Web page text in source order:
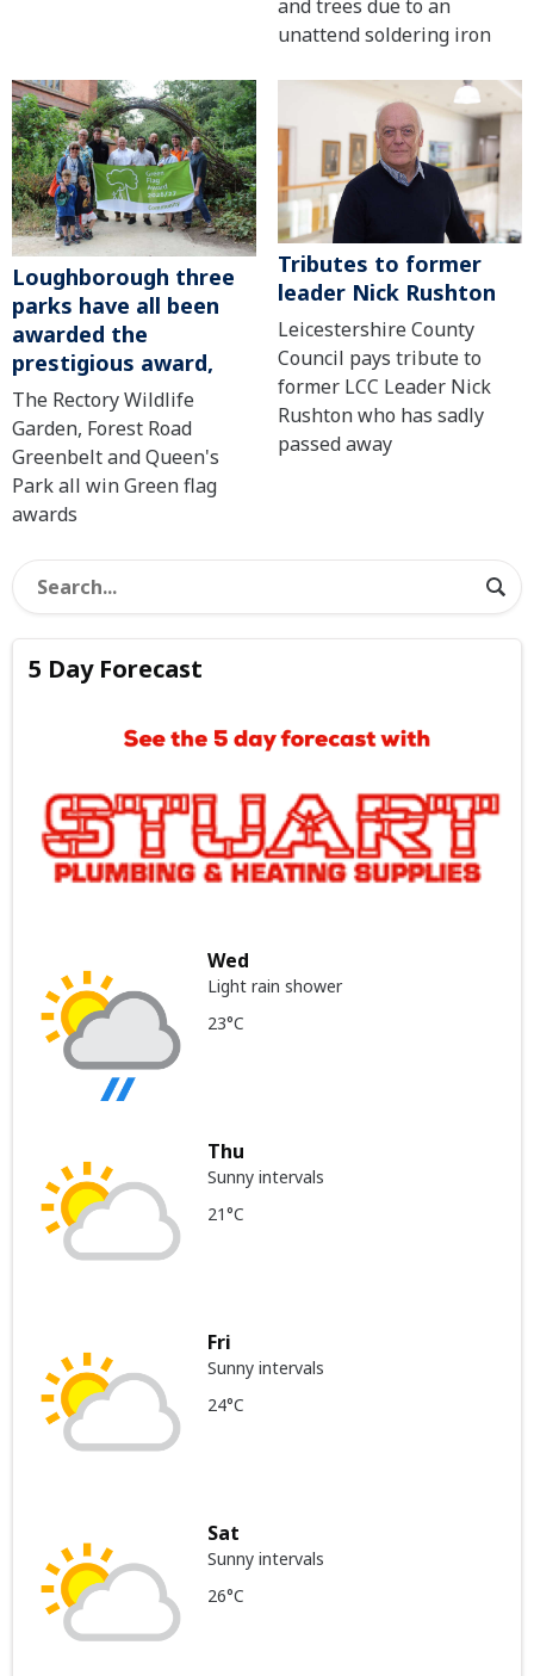
and trees due to an
unattend soldering iron
Loughborough three
parks have all been
awarded the
prestigious award,
The Rectory Wildlife
Garden, Forest Road
Greenbelt and Queen's
Park all win Green flag
awards
Tributes to former
leader Nick Rushton
Leicestershire County
Council pays tribute to
former LCC Leader Nick
Rushton who has sadly
passed away
5 Day Forecast
Wed
Light rain shower
23°C
Thu
Sunny intervals
21°C
Fri
Sunny intervals
24°C
Sat
Sunny intervals
26°C